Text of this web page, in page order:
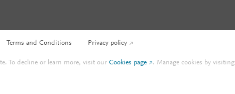
Terms and Conditions Privacy policy
To decline or learn more, visit ourCookies page . Manage cookies by visiting